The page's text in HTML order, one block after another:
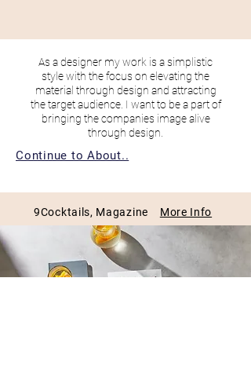
As a designer my work is a simplistic
style with thefocus on elevating the
material through design and attracting
the target audience. I want to be a part of
bringing the companies image alive
through design.
Continue to About..
9Cocktails, Magazine More Info